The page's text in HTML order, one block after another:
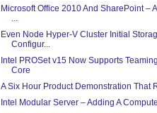
Microsoft Office 2010 And SharePoint –
...
Even Node Hyper-V Cluster Initial
Configur...
Intel PROSet v15 Now Supports
Core
A Six Hour Product Demonstration That
Intel Modular Server – Adding A